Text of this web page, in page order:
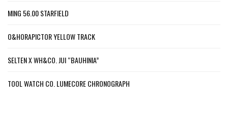
MING 56.00 STARFIELD
O&HORAPICTOR YELLOW TRACK
SELTEN X WH&CO. JUI “BAUHINIA”
TOOL WATCH CO. LUMECORE CHRONOGRAPH